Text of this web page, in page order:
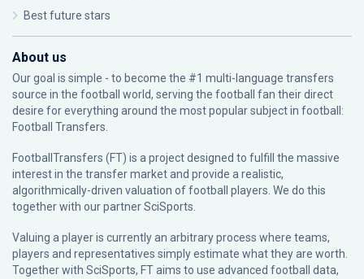
Best future stars
About us
Our goal is simple - to become the #1 multi-language transfers
source in the football world, serving the football fan their direct
desire for everything around the most popular subject in football:
Football Transfers.
FootballTransfers (FT) is a project designed to fulfill the massive
interest in the transfer market and provide a realistic,
algorithmically-driven valuation of football players. We do this
together with our partnerSciSports
Valuing a player is currently an arbitrary process where teams,
players and representatives simply estimate what they are worth.
Together with SciSports, FT aims to use advanced football data,